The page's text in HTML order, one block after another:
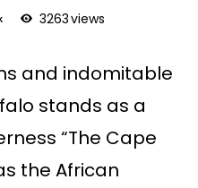
3263views
and indomitable
stands as a
“The Cape
the African